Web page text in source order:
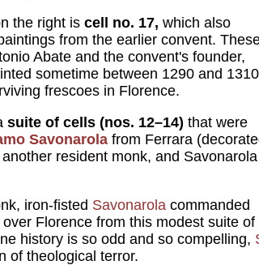
the right is cell no. 17, which also
from the earlier convent.
Abate and the convent's founder,
sometime between 1290 and 1310
frescoes in Florence.
suite of cells (nos. 12–14) that were
Savonarola from Ferrara
resident monk, and Savonarola
iron-fisted Savonarola commanded
Florence from this modest suite of
history is so odd and so compelling,
of theological terror.